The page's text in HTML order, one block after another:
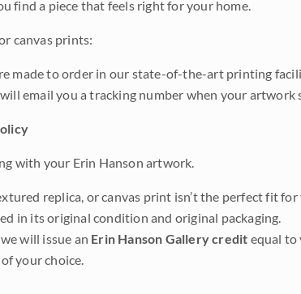
find a piece that feels right for your home.
canvas prints:
made to order in our state-of-the-art printing
email you a tracking number when your artwork
with your Erin Hanson artwork.
replica, or canvas print isn’t the perfect fit
in its original condition and original packaging.
will issue an Erin Hanson Gallery credit equal to
your choice.